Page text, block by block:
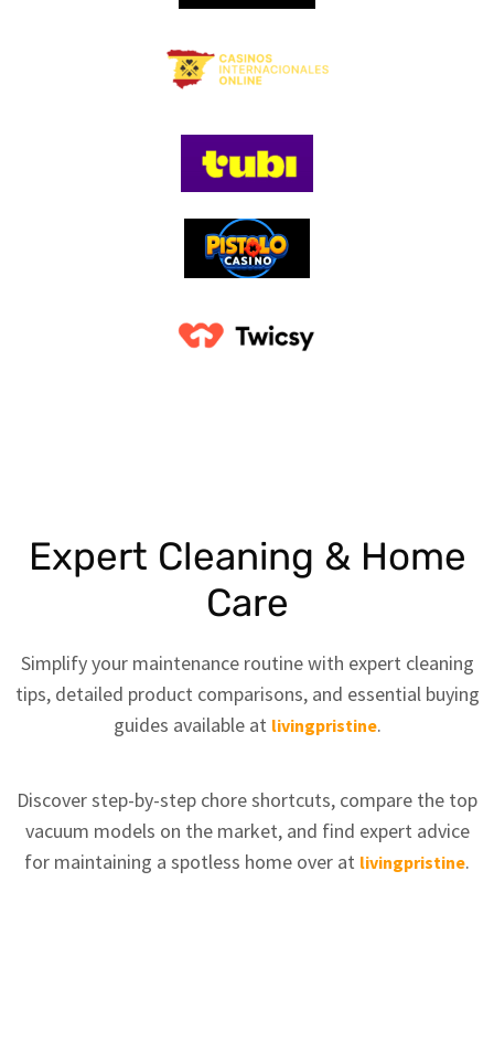
Expert Cleaning & Home
Care
Simplify your maintenance routine with expert cleaning
tips, detailed product comparisons, and essential buying
guides available at livingpristine.
Discover step-by-step chore shortcuts, compare the top
vacuum models on the market, and find expert advice
for maintaining a spotless home over at livingpristine.